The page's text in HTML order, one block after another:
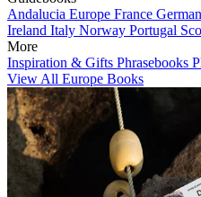
Andalucia Europe France
Ireland Italy Norway Portugal
More
Inspiration & Gifts Phrasebooks
View All Europe Books